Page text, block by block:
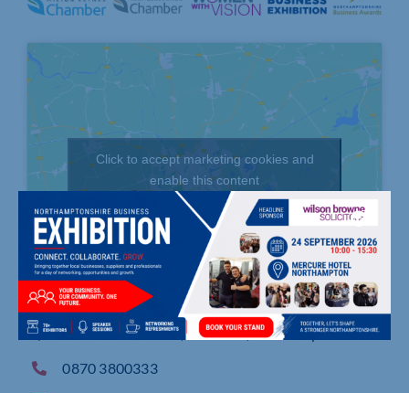
Click to accept marketing cookies and
enable this content
91 Battalion Drive, Wootton, Northampton
0870 3800333